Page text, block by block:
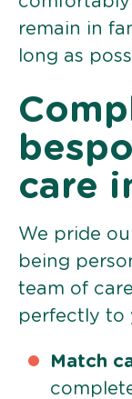
remain in
long as
care
We pride
being
team of
perfectly to
Match